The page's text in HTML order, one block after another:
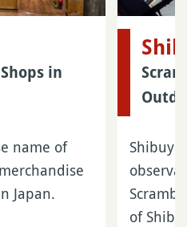
in
name of
Japan.
of